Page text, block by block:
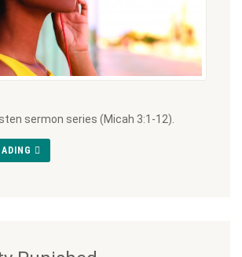
sermon series (Micah 3:1-12).